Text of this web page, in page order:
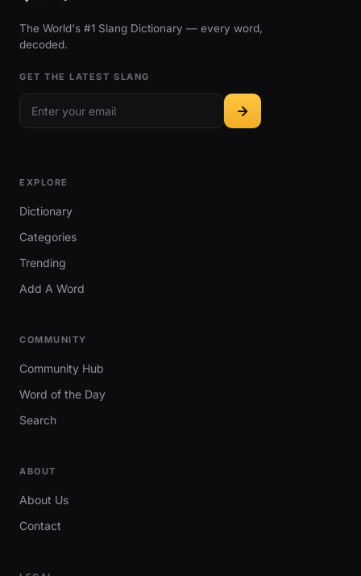
The World's #1 Slang Dictionary — every word,
decoded.
GET THE LATEST SLANG
EXPLORE
Dictionary
Categories
Trending
Add A Word
COMMUNITY
Community Hub
Word of the Day
Search
ABOUT
About Us
Contact